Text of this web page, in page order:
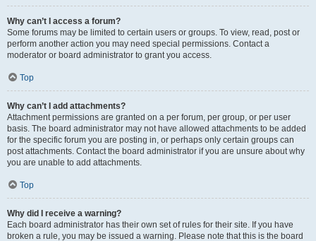
Why can’t I access a forum?
Some forums may be limited to certain users or groups. To view, read, post or
perform another action you may need special permissions. Contact a
moderator or board administrator to grant you access.
Top
Why can’t I add attachments?
Attachment permissions are granted on a per forum, per group, or per user
basis. The board administrator may not have allowed attachments to be added
for the specific forum you are posting in, or perhaps only certain groups can
post attachments. Contact the board administrator if you are unsure about why
you are unable to add attachments.
Top
Why did I receive a warning?
Each board administrator has their own set of rules for their site. If you have
broken a rule, you may be issued a warning. Please note that this is the board